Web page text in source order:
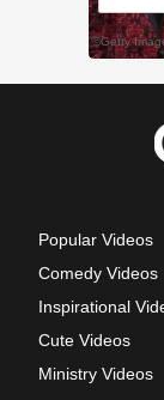
Popular Videos
Comedy Videos
Inspirational
Cute Videos
Ministry Videos